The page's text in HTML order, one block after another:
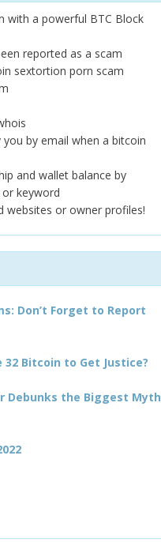
with a powerful BTC Block
reported as a scam
sextortion porn scam
by email when a bitcoin
and wallet balance by
keyword
websites or owner profiles!
Don’t Forget to Report
Bitcoin to Get Justice?
Debunks the Biggest Myth